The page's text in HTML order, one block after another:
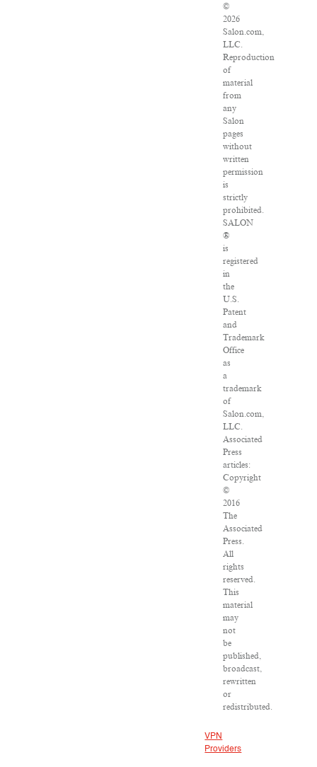
©
2026
Salon.com,
LLC.
Reproduction
of
material
from
any
Salon
pages
without
written
permission
is
strictly
prohibited.
SALON
®
is
registered
in
the
U.S.
Patent
and
Trademark
Office
as
a
trademark
of
Salon.com,
LLC.
Associated
Press
articles:
Copyright
©
2016
The
Associated
Press.
All
rights
reserved.
This
material
may
not
be
published,
broadcast,
rewritten
or
redistributed.
VPN
Providers